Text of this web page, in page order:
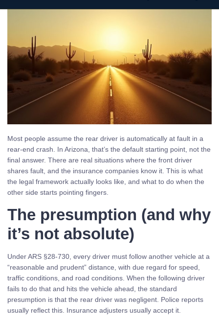
Most people assume the rear driver is automatically at fault in a
rear-end crash. In Arizona, that’s the default starting point, not the
final answer. There are real situations where the front driver
shares fault, and the insurance companies know it. This is what
the legal framework actually looks like, and what to do when the
other side starts pointing fingers.
The presumption (and why
it’s not absolute)
Under ARS §28-730, every driver must follow another vehicle at a
“reasonable and prudent” distance, with due regard for speed,
traffic conditions, and road conditions. When the following driver
fails to do that and hits the vehicle ahead, the standard
presumption is that the rear driver was negligent. Police reports
usually reflect this. Insurance adjusters usually accept it.